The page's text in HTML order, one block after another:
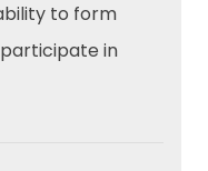
to form
in